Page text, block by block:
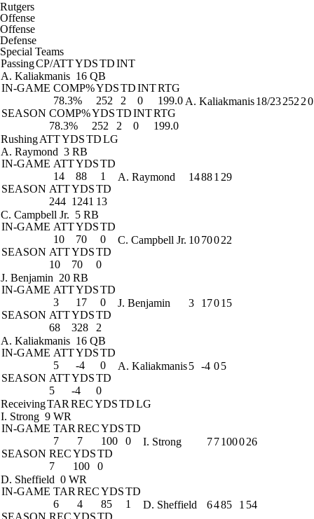
Rutgers
Offense
Offense
Defense
Special Teams
PassingCP/ATTYDSTDINT
A. Kaliakmanis 16 QB
IN-GAME COMP%YDSTDINTRTG
78.3%
252 2 0
199.0
SEASON COMP%YDSTDINTRTG
78.3%
252 2 0 199.0
A. Kaliakmanis18/23252 20
RushingATTYDSTDLG
A. Raymond 3 RB
IN-GAME ATTYDSTD
14
88
1
SEASON ATTYDSTD
244 1241 13
A. Raymond 14881 29
C. Campbell Jr. 5 RB
IN-GAME ATTYDSTD
10
70
0
SEASON ATTYDSTD
10
70 0
C. Campbell Jr. 1070022
J. Benjamin 20 RB
IN-GAME ATTYDSTD
3
17
0
SEASON ATTYDSTD
68
328 2
J. Benjamin 3 17015
A. Kaliakmanis 16 QB
IN-GAME ATTYDSTD
5
-4
0
SEASON ATTYDSTD
5
-4 0
A. Kaliakmanis5 -4 05
ReceivingTAR RECYDSTDLG
I. Strong 9 WR
IN-GAME TAR RECYDSTD
7
7 100
0
SEASON RECYDSTD
7
100 0
I. Strong 77100026
D. Sheffield 0 WR
IN-GAME TAR RECYDSTD
6
4 85
1
SEASON RECYDSTD
D. Sheffield 6485 1 54